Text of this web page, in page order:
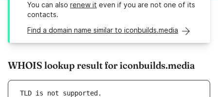
You can also renew it even if you are not one of its
contacts.
Find a domain name similar to iconbuilds.media
WHOIS lookup result for iconbuilds.media